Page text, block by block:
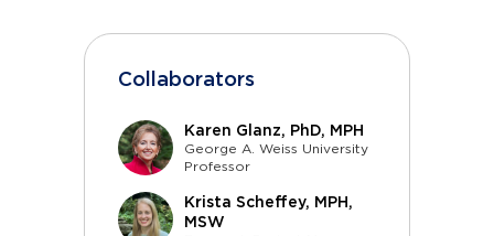
Collaborators
Karen Glanz, PhD, MPH
George A. Weiss University
Professor
Krista Scheffey, MPH,
MSW